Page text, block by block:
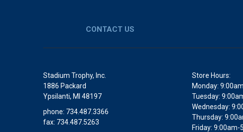
CONTACT US
Stadium Trophy, Inc.
1886 Packard
Ypsilanti, MI 48197
phone: 734.487.3366
fax: 734.487.5263
Store Hours:
Monday:
Tuesday:
Wednesday:
Thursday:
Friday: 9:00am-